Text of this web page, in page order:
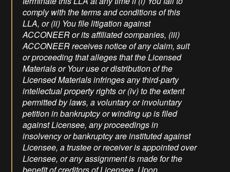
comply with the terms and conditions of this
LLA, or (ii) You file litigation against
ACCONEER or its affiliated companies, (iii)
ACCONEER receives notice of any claim, suit
or proceeding that alleges that the Licensed
Materials or Your use or distribution of the
Licensed Materials infringes any third-party
intellectual property rights or (iv) to the extent
permitted by laws, a voluntary or involuntary
petition in bankruptcy or winding up is filed
against Licensee, any proceedings in
insolvency or bankruptcy are instituted against
Licensee, a trustee or receiver is appointed over
Licensee, or any assignment is made for the
benefit of creditors of Licensee. Upon